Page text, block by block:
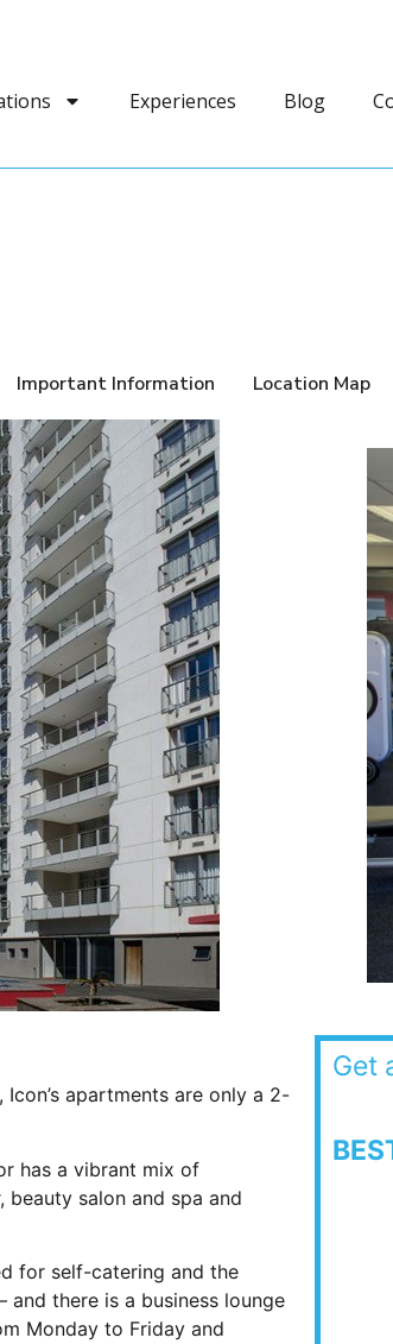
Experiences Blog
Important Information Location Map
apartments are only a 2-
has a vibrant mix of
beauty salon and spa and
for self-catering and the
and there is a business lounge
Monday to Friday and
Get